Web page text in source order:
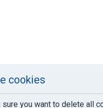
cookies
sure you want to delete all